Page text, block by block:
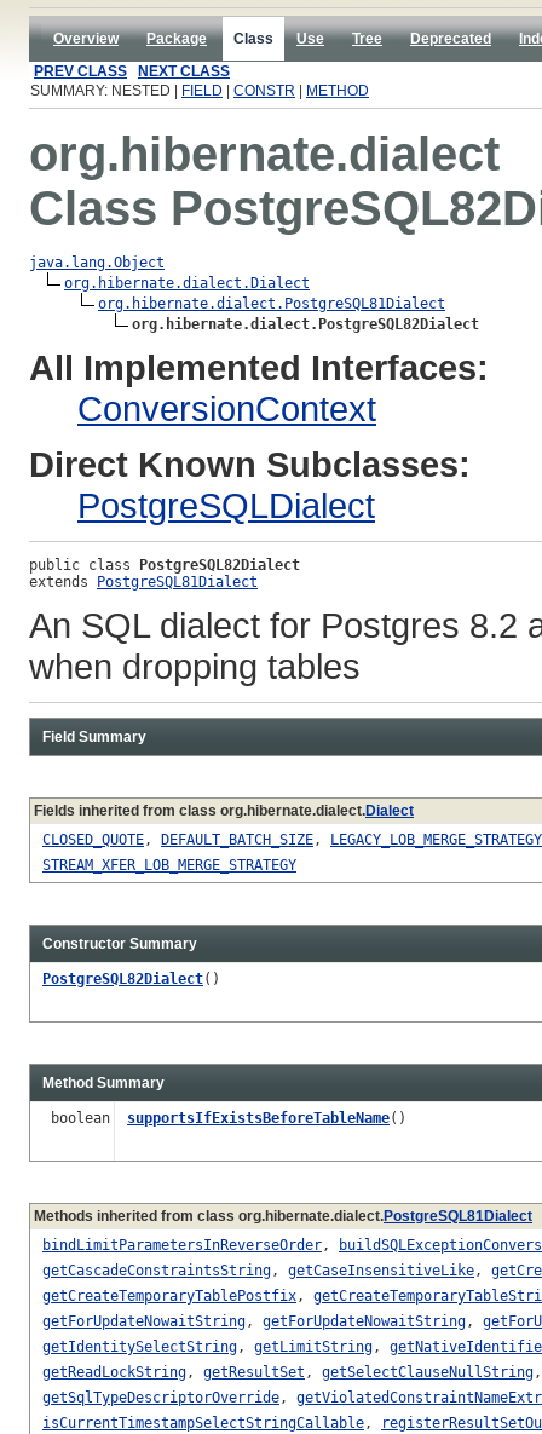
Overview Package Class Use Tree Deprecated
PREV CLASS
NEXT CLASS
SUMMARY: NESTED |
FIELD CONSTR METHOD
org.hibernate.dialect
Class
java.lang.Object
org.hibernate.dialect.Dialect
org.hibernate.dialect.PostgreSQL81Dialect
org.hibernate.dialect.PostgreSQL82Dialect
All Implemented Interfaces:
ConversionContext
Direct Known Subclasses:
PostgreSQLDialect
public class PostgreSQL82Dialect
extends PostgreSQL81Dialect
An SQL dialect for Postgres 8.2
when dropping tables
Field Summary
Fields inherited from class org.hibernate.dialect.Dialect
CLOSED_QUOTE, DEFAULT_BATCH_SIZE, LEGACY_LOB_MERGE_STRATEGY
STREAM_XFER_LOB_MERGE_STRATEGY
Constructor Summary
PostgreSQL82Dialect()
Method Summary
boolean supportsIfExistsBeforeTableName()
Methods inherited from class org.hibernate.dialect.PostgreSQL81Dialect
bindLimitParametersInReverseOrder,
getCascadeConstraintsString, getCaseInsensitiveLike,
getCreateTemporaryTablePostfix,
getForUpdateNowaitString, getForUpdateNowaitString,
getIdentitySelectString, getLimitString,
getReadLockString, getResultSet , getSelectClauseNullString
getSqlTypeDescriptorOverride,
isCurrentTimestampSelectStringCallable,